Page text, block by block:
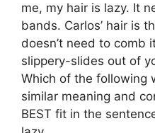
me, my hair is lazy. It
bands. Carlos’ hair is
doesn’t need to comb
slippery-slides out of
Which of the following
similar meaning and
BEST fit in the